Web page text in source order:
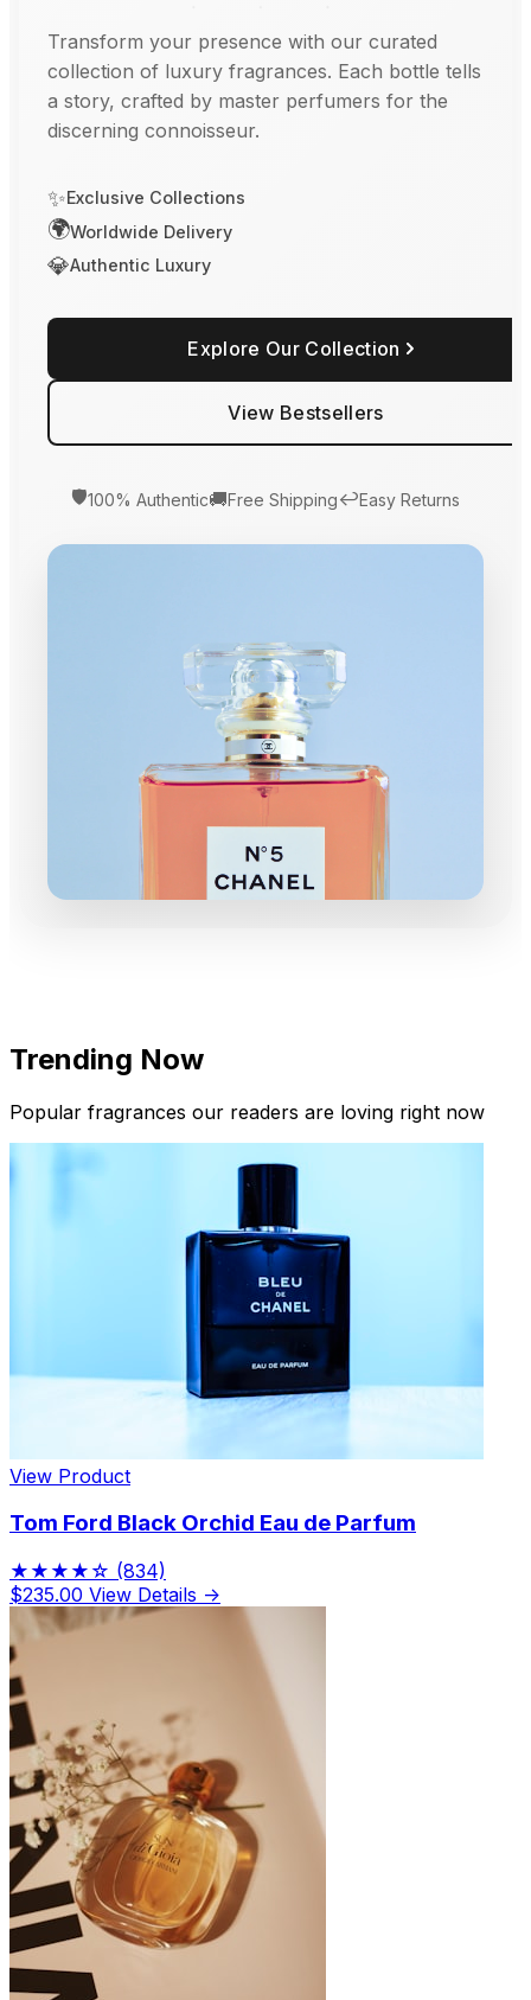
Transform your presence with our curated
collection of luxury fragrances. Each bottle tells
a story, crafted by master perfumers for the
discerning connoisseur.
✨Exclusive Collections
🌍Worldwide Delivery
💎Authentic Luxury
Explore Our Collection
View Bestsellers
🛡️100% Authentic🚚Free Shipping↩️Easy Returns
New Arrivals
Limited Edition Fragrances
Trending Now
Popular fragrances our readers are loving right now
View Product
Tom Ford Black Orchid Eau de Parfum
★★★★☆ (834)
$235.00 View Details →